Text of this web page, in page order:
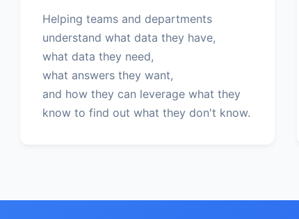
Helping teams and departments
understand what data they have,
what data they need,
what answers they want,
and how they can leverage what they
know to find out what they don't know.